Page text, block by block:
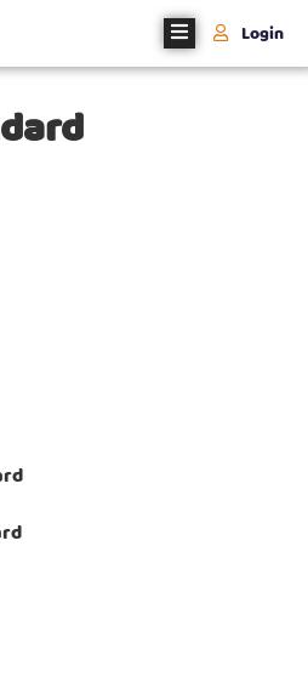
Login